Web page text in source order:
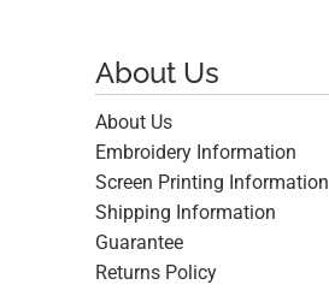
About Us
About Us
Embroidery Information
Screen Printing Information
Shipping Information
Guarantee
Returns Policy